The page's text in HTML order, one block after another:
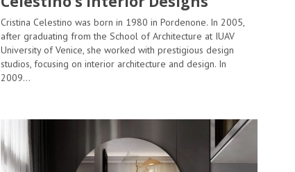
Cristina Celestino was born in 1980 in Pordenone. In 2005,
after graduating from the School of Architecture at IUAV
University of Venice, she worked with prestigious design
studios, focusing on interior architecture and design. In
2009…